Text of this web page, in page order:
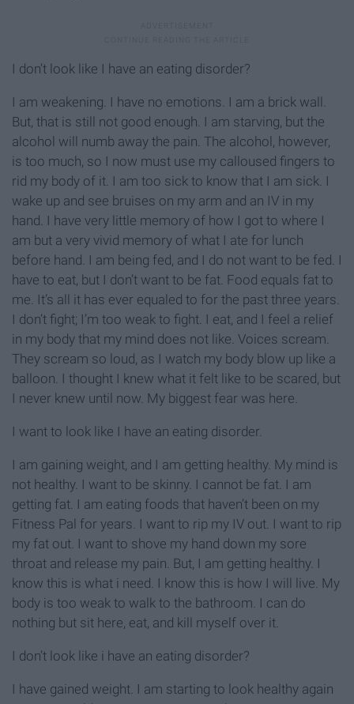
I don’t look like I have an eating disorder?
I am weakening. I have no emotions. I am a brick wall.
But, that is still not good enough. I am starving, but the
alcohol will numb away the pain. The alcohol, however,
is too much, so I now must use my calloused fingers to
rid my body of it. I am too sick to know that I am sick. I
wake up and see bruises on my arm and an IV in my
hand. I have very little memory of how I got to where I
am but a very vivid memory of what I ate for lunch
before hand. I am being fed, and I do not want to be fed. I
have to eat, but I don’t want to be fat. Food equals fat to
me. It’s all it has ever equaled to for the past three years.
I don’t fight; I’m too weak to fight. I eat, and I feel a relief
in my body that my mind does not like. Voices scream.
They scream so loud, as I watch my body blow up like a
balloon. I thought I knew what it felt like to be scared, but
I never knew until now. My biggest fear was here.
I want to look like I have an eating disorder.
I am gaining weight, and I am getting healthy. My mind is
not healthy. I want to be skinny. I cannot be fat. I am
getting fat. I am eating foods that haven’t been on my
Fitness Pal for years. I want to rip my IV out. I want to rip
my fat out. I want to shove my hand down my sore
throat and release my pain. But, I am getting healthy. I
know this is what i need. I know this is how I will live. My
body is too weak to walk to the bathroom. I can do
nothing but sit here, eat, and kill myself over it.
I don’t look like i have an eating disorder?
I have gained weight. I am starting to look healthy again